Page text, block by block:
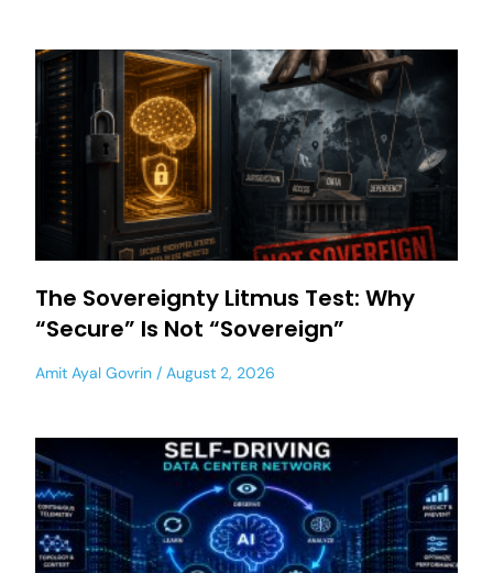
The Sovereignty Litmus Test: Why
“Secure” Is Not “Sovereign”
Amit Ayal Govrin August 2, 2026